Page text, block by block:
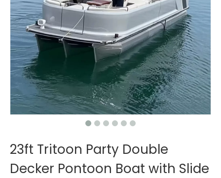
23ft Tritoon Party Double
Decker Pontoon Boat with Slide